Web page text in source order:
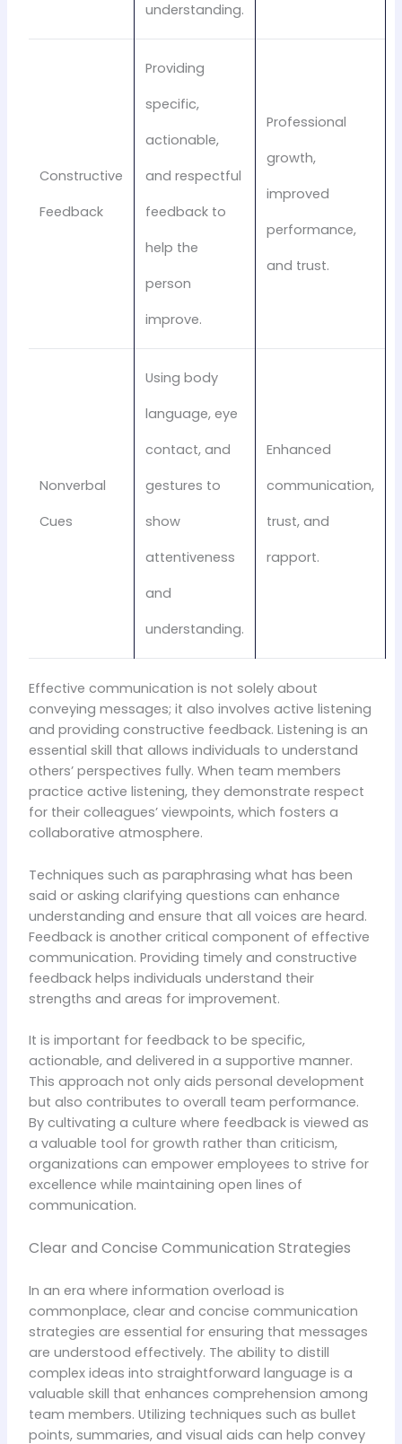
understanding.
Constructive
Feedback
Providing
specific,
actionable,
and respectful
feedback to
help the
person
improve.
Professional
growth,
improved
performance,
and trust.
Nonverbal
Cues
Using body
language, eye
contact, and
gestures to
show
attentiveness
and
understanding.
Enhanced
communication,
trust, and
rapport.
Effective communication is not solely about
conveying messages; it also involves active listening
and providing constructive feedback. Listening is an
essential skill that allows individuals to understand
others’ perspectives fully. When team members
practice active listening, they demonstrate respect
for their colleagues’ viewpoints, which fosters a
collaborative atmosphere.
Techniques such as paraphrasing what has been
said or asking clarifying questions can enhance
understanding and ensure that all voices are heard.
Feedback is another critical component of effective
communication. Providing timely and constructive
feedback helps individuals understand their
strengths and areas for improvement.
It is important for feedback to be specific,
actionable, and delivered in a supportive manner.
This approach not only aids personal development
but also contributes to overall team performance.
By cultivating a culture where feedback is viewed as
a valuable tool for growth rather than criticism,
organizations can empower employees to strive for
excellence while maintaining open lines of
communication.
Clear and Concise Communication Strategies
In an era where information overload is
commonplace, clear and concise communication
strategies are essential for ensuring that messages
are understood effectively. The ability to distill
complex ideas into straightforward language is a
valuable skill that enhances comprehension among
team members. Utilizing techniques such as bullet
points, summaries, and visual aids can help convey